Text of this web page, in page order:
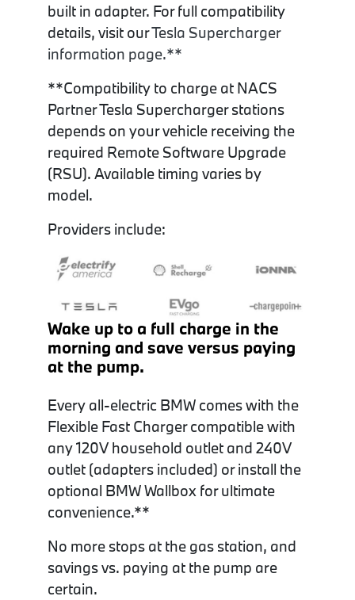
built in adapter. For full compatibility
details, visit ourTesla Supercharger
information page.**
**Compatibility to charge at NACS
Partner Tesla Supercharger stations
depends on your vehicle receiving the
required Remote Software Upgrade
(RSU). Available timing varies by
model.
Providers include:
Wake up to a full charge in the
morning and save versus paying
at the pump.
Every all-electric BMW comes with the
Flexible Fast Charger compatible with
any 120V household outlet and 240V
outlet (adapters included) or install the
optional BMW Wallbox for ultimate
convenience.**
No more stops at the gas station, and
savings vs. paying at the pump are
certain.